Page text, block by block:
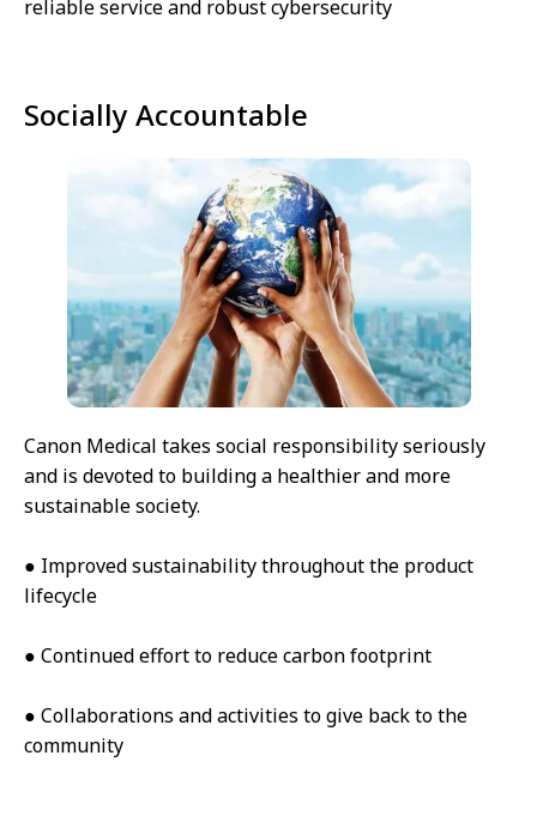
reliable service and robust cybersecurity
Socially Accountable
Canon Medical takes social responsibility seriously
and is devoted to building a healthier and more
sustainable society.
● Improved sustainability throughout the product
lifecycle
● Continued effort to reduce carbon footprint
● Collaborations and activities to give back to the
community